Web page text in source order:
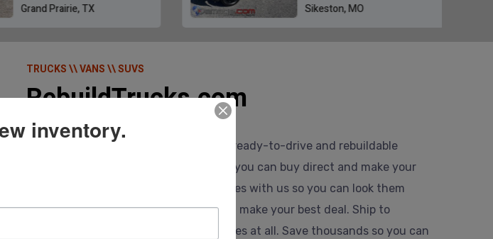
Grand Prairie, TX Sikeston, MO
TRUCKS \\ VANS \\ SUVS
RebuildTrucks.com
RebuildTrucks.com puts thousands of ready-to-drive and rebuildable
trucks, suvs, & vans on one website so you can buy direct and make your
best deal. Our members list their vehicles with us so you can look them
over, call or email the selling dealer and make your best deal. Ship to
anywhere, and no hidden or auction fees at all. Save thousands so you can
inventory.